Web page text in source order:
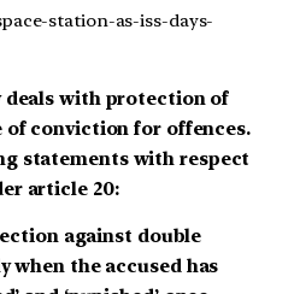
station-as-iss-days-
deals with protection of
of conviction for offences.
statements with respect
article 20:
against double
when the accused has